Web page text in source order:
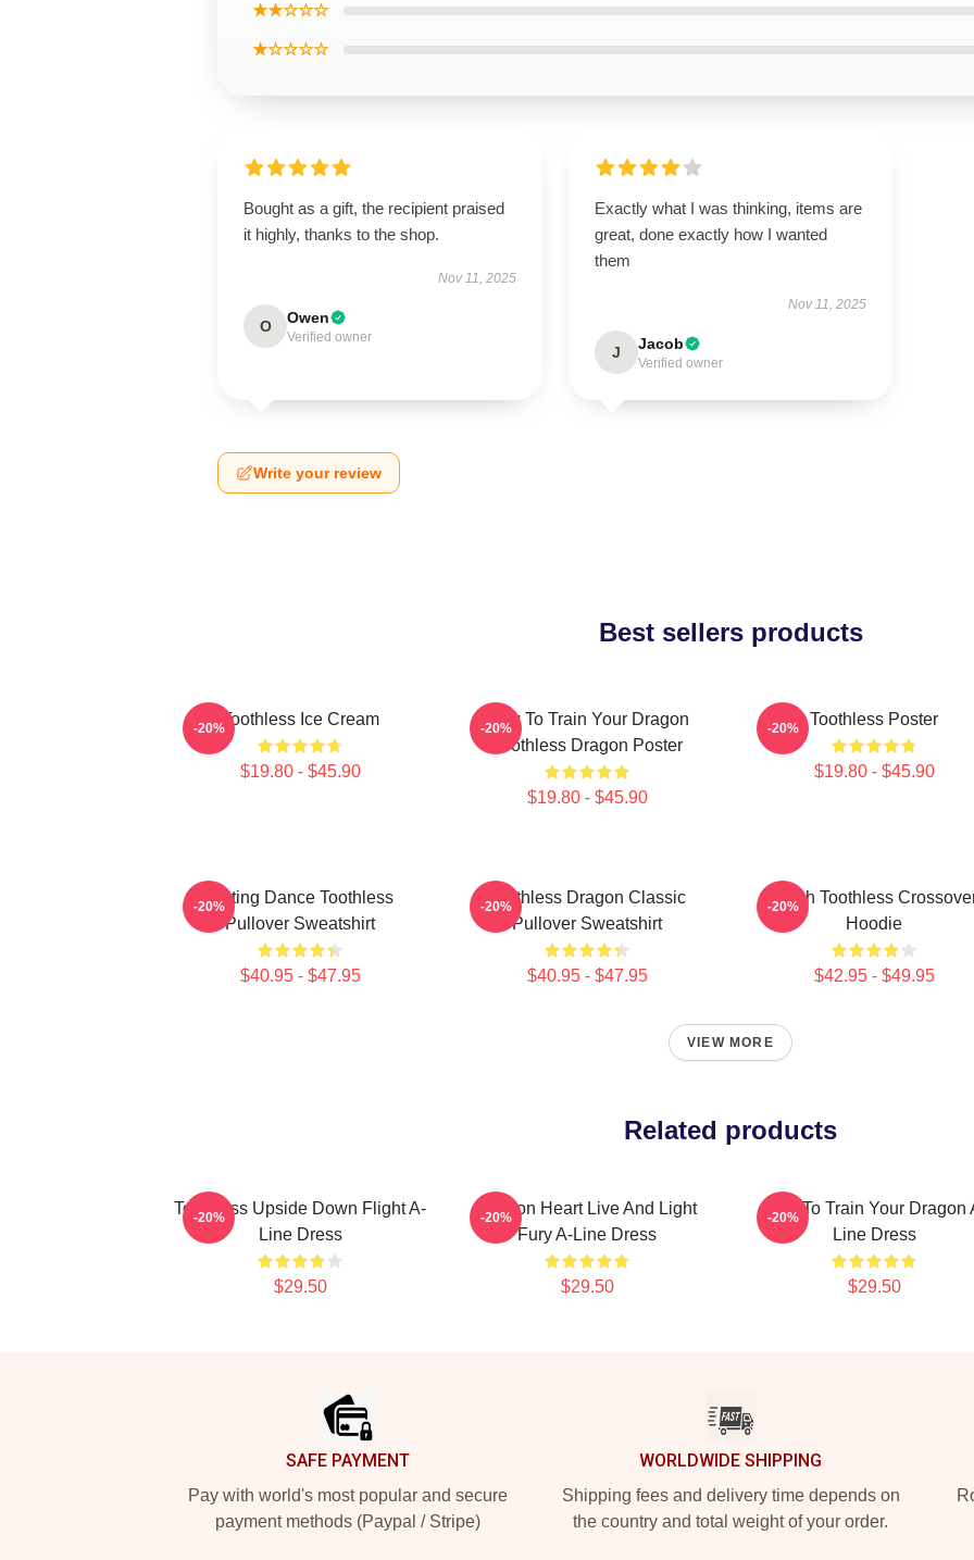
★★☆☆☆
★☆☆☆☆
Bought as a gift, the recipient praised
it highly, thanks to the shop.
Nov 11, 2025
O Owen
Verified owner
Exactly what I was thinking, items are
great, done exactly how I wanted
them
Nov 11, 2025
J Jacob
Verified owner
Write your review
Best sellers products
Toothless Ice Cream
$19.80 - $45.90
-20%
How To Train Your Dragon
Toothless Dragon Poster
$19.80 - $45.90
-20% Toothless Poster
$19.80 - $45.90
-20%
Mating Dance Toothless
Pullover Sweatshirt
$40.95 - $47.95
-20%
Toothless Dragon Classic
Pullover Sweatshirt
$40.95 - $47.95
-20%
Stitch Toothless
Hoodie
$42.95 - $49.95
-20%
VIEW MORE
Related products
Toothless Upside Down Flight A-
Line Dress
$29.50
-20%
Dragon Heart Live And Light
Fury A-Line Dress
$29.50
-20%
How To Train Your Dragon
Line Dress
$29.50
-20%
SAFE PAYMENT
Pay with world's most popular and secure
payment methods (Paypal / Stripe)
WORLDWIDE SHIPPING
Shipping fees and delivery time depends on
the country and total weight of your order.